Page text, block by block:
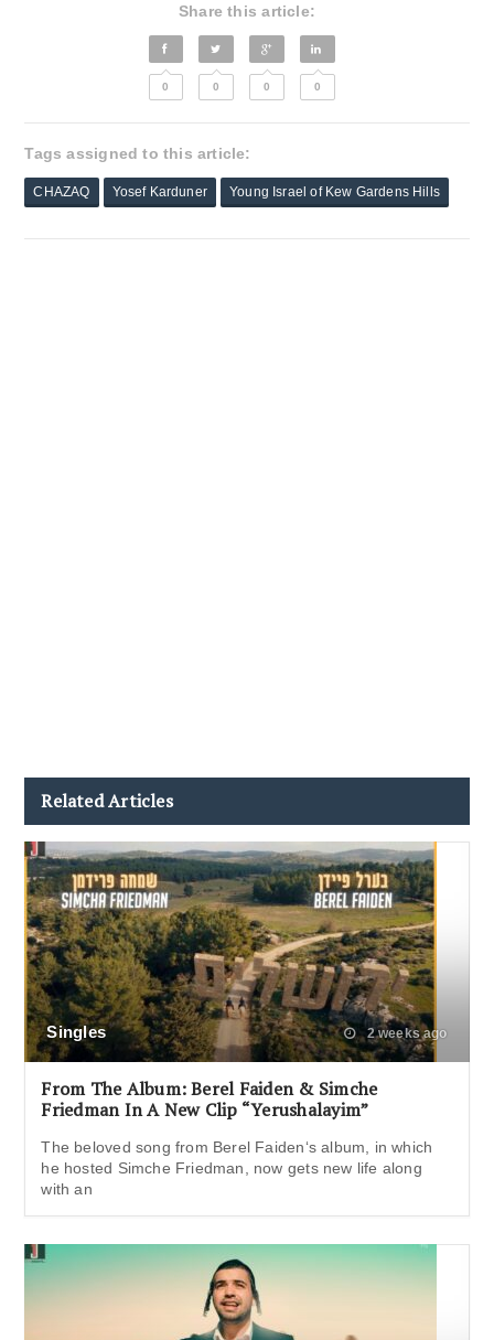
Share this article:
0 0 0 0
Tags assigned to this article:
CHAZAQ Yosef Karduner Young Israel of Kew Gardens Hills
Related Articles
Singles 2 weeks ago
From The Album: Berel Faiden & Simche
Friedman In A New Clip “Yerushalayim”
The beloved song from Berel Faiden‘s album, in which
he hosted Simche Friedman, now gets new life along
with an